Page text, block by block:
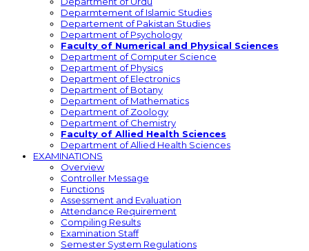
Deparmtement of Islamic Studies
Departement of Pakistan Studies
Department of Psychology
Faculty of Numerical and Physical Sciences
Department of Computer Science
Department of Physics
Department of Electronics
Department of Botany
Department of Mathematics
Department of Zoology
Department of Chemistry
Faculty of Allied Health Sciences
Department of Allied Health Sciences
EXAMINATIONS
Overview
Controller Message
Functions
Assessment and Evaluation
Attendance Requirement
Compiling Results
Examination Staff
Semester System Regulations